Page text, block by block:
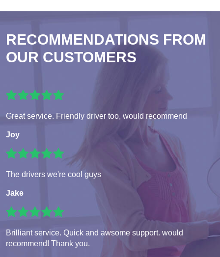
RECOMMENDATIONS FROM
OUR CUSTOMERS
Great service. Friendly driver too, would recommend
Joy
The drivers we're cool guys
Jake
Brilliant service. Quick and awsome support. would
recommend! Thank you.